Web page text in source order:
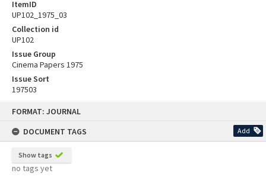
FORMAT: JOURNAL
DOCUMENT TAGS
Add
Show tags
no tags yet
ItemID
UP102_1975_03
Collection id
UP102
Issue Group
Cinema Papers 1975
Issue Sort
197503